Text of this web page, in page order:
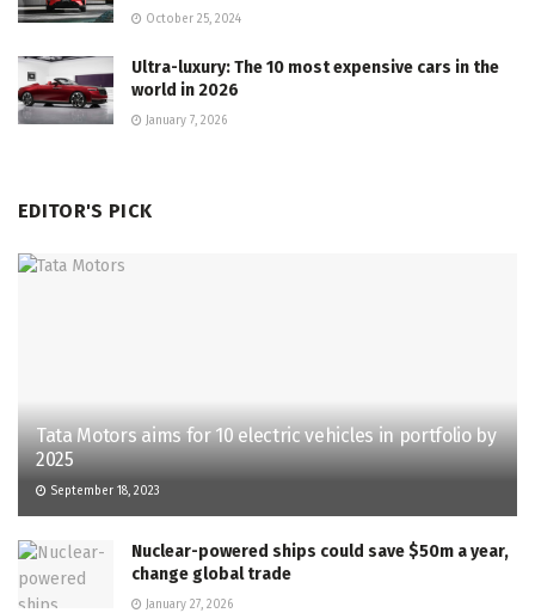
October 25, 2024
Ultra-luxury: The 10 most expensive cars in the
world in 2026
January 7, 2026
EDITOR'S PICK
Tata Motors aims for 10 electric vehicles in portfolio by
2025
September 18, 2023
Nuclear-powered ships could save $50m a year,
change global trade
January 27, 2026